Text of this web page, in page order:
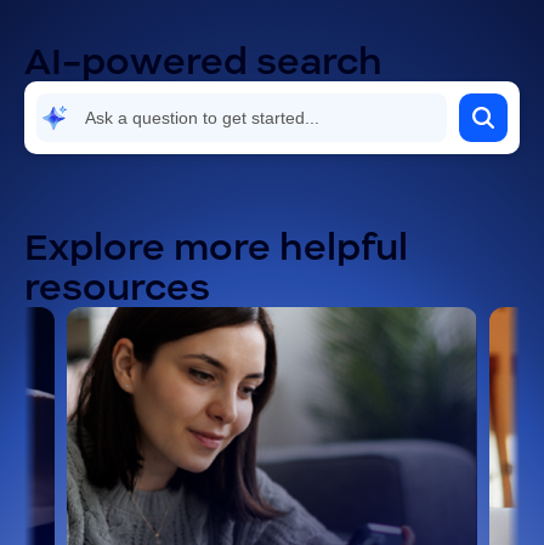
AI-powered search
Explore more helpful
resources